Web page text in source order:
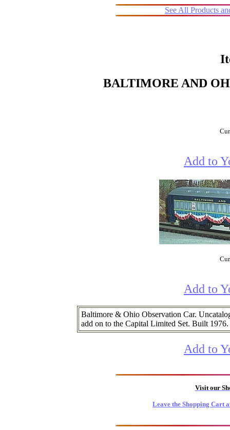
See All Products
BALTIMORE AND
Add to
Add to
Baltimore & Ohio Observation Car.
add on to the Capital Limited Set. Built
Add to
Visit our
Leave the Shopping Cart